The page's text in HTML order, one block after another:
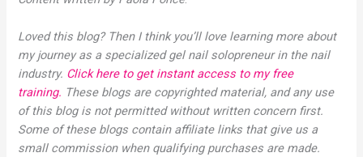
Loved this blog? Then I think you’ll love learning more about
my journey as a specialized gel nail solopreneur in the nail
industry. Click here to get instant access to my free
training. These blogs are copyrighted material, and any use
of this blog is not permitted without written concern first.
Some of these blogs contain affiliate links that give us a
small commission when qualifying purchases are made.